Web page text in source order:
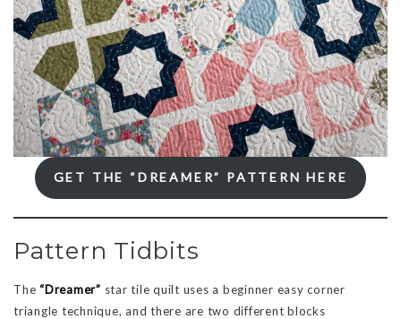
GET THE “DREAMER” PATTERN HERE
Pattern Tidbits
The “Dreamer” star tile quilt uses a beginner easy corner
triangle technique, and there are two different blocks